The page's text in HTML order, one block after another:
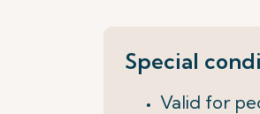
Special
Valid for